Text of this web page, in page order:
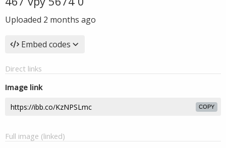
Uploaded 2 months ago
Embed codes
Direct links
Image link
COPY
Full image (linked)